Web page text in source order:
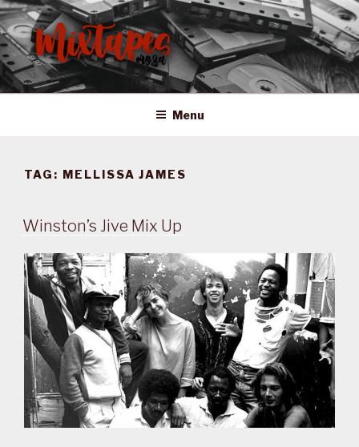
Skip
to
content
MIXTAPES ZA
Preserving South African Musical History
Menu
TAG: MELLISSA JAMES
Winston’s Jive Mix Up